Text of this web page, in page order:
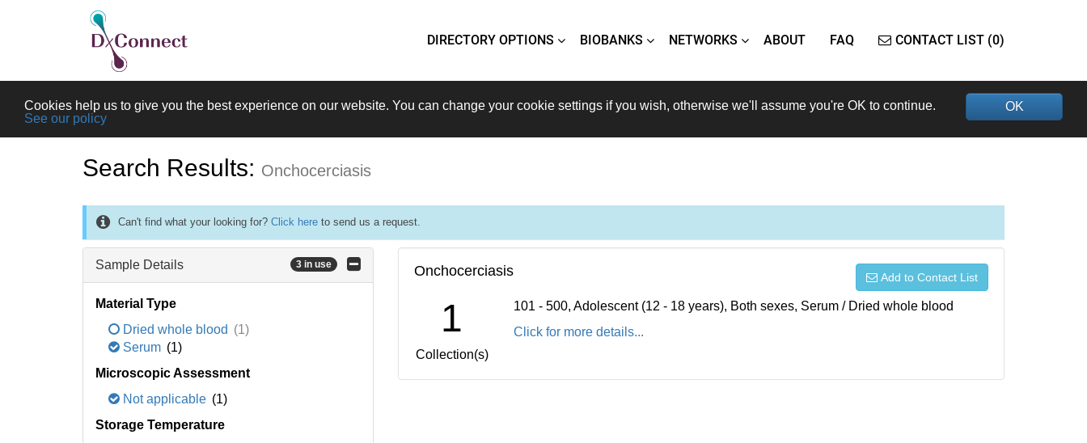
DIRECTORY OPTIONS BIOBANKS NETWORKS ABOUT FAQ CONTACT LIST (0)
OK
Cookies help us to give you the best experience on our website. You can change your cookie settings if you wish, otherwise we'll assume you're OK to continue.
See our policy
Search Results: Onchocerciasis
Can't find what your looking for? Click here to send us a request.
Sample Details 3 in use
Material Type
Dried whole blood (1)
Serum (1)
Microscopic Assessment
Not applicable (1)
Storage Temperature
Onchocerciasis Add to Contact List
1
Collection(s)
101 - 500, Adolescent (12 - 18 years), Both sexes, Serum / Dried whole blood
Click for more details...